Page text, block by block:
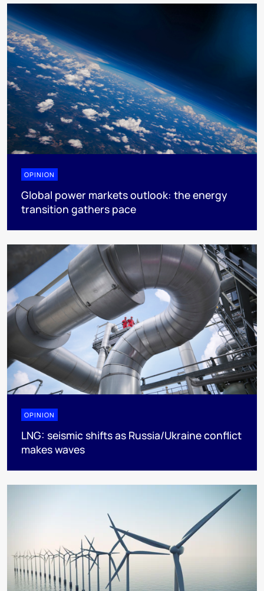
OPINION
Global power markets outlook: the energy
transition gathers pace
OPINION
LNG: seismic shifts as Russia/Ukraine conflict
makes waves